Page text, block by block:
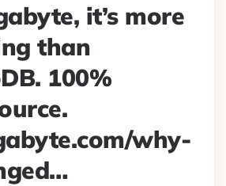
it’s more
than
100%
why-